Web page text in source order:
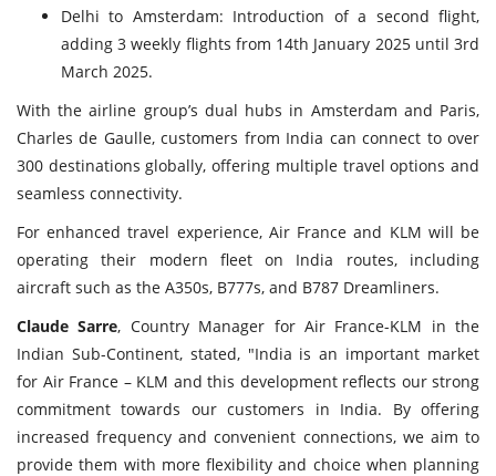
Delhi to Amsterdam: Introduction of a second flight,
adding 3 weekly flights from 14th January 2025 until 3rd
March 2025.
With the airline group’s dual hubs in Amsterdam and Paris,
Charles de Gaulle, customers from India can connect to over
300 destinations globally, offering multiple travel options and
seamless connectivity.
For enhanced travel experience, Air France and KLM will be
operating their modern fleet on India routes, including
aircraft such as the A350s, B777s, and B787 Dreamliners.
Claude Sarre, Country Manager for Air France-KLM in the
Indian Sub-Continent, stated, "India is an important market
for Air France – KLM and this development reflects our strong
commitment towards our customers in India. By offering
increased frequency and convenient connections, we aim to
provide them with more flexibility and choice when planning